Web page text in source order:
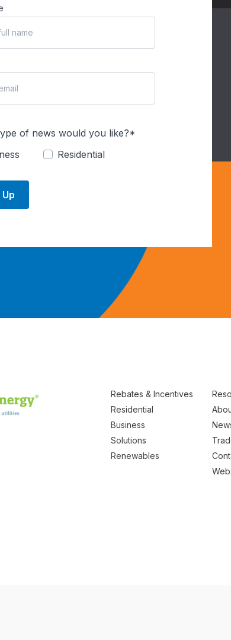
of news would you like?*
Residential
Rebates & Incentives
Residential
Business
Solutions
Renewables